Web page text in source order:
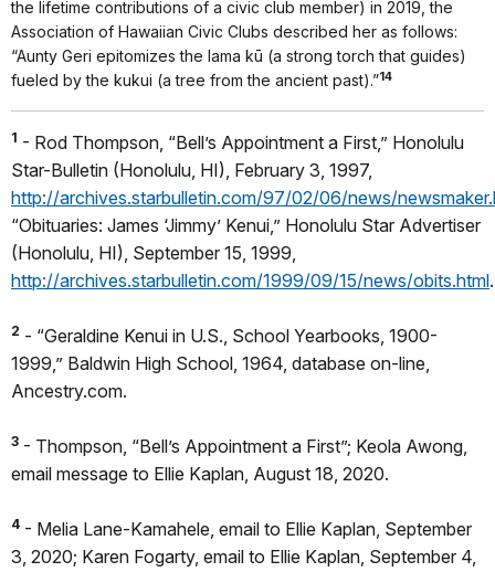
the lifetime contributions of a civic club member) in 2019, the
Association of Hawaiian Civic Clubs described her as follows:
“Aunty Geri epitomizes the lama kū (a strong torch that guides)
fueled by the kukui (a tree from the ancient past).”14
1 - Rod Thompson, “Bell’s Appointment a First,” Honolulu
Star-Bulletin (Honolulu, HI), February 3, 1997,
http://archives.starbulletin.com/97/02/06/news/
“Obituaries: James ‘Jimmy’ Kenui,” Honolulu Star Advertiser
(Honolulu, HI), September 15, 1999,
http://archives.starbulletin.com/1999/09/15/news/obits.html.
2 - “Geraldine Kenui in U.S., School Yearbooks, 1900-
1999,” Baldwin High School, 1964, database on-line,
Ancestry.com.
3 - Thompson, “Bell’s Appointment a First”; Keola Awong,
email message to Ellie Kaplan, August 18, 2020.
4 - Melia Lane-Kamahele, email to Ellie Kaplan, September
3, 2020; Karen Fogarty, email to Ellie Kaplan, September 4,